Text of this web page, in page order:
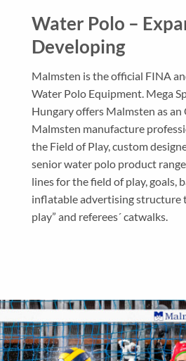
Water Polo –
Developing
Malmsten is the official FINA
Water Polo Equipment. Mega
Hungary offers Malmsten as
Malmsten manufacture
the Field of Play, custom
senior water polo product
lines for the field of play, goals,
inflatable advertising structure
play” and referees´ catwalks.